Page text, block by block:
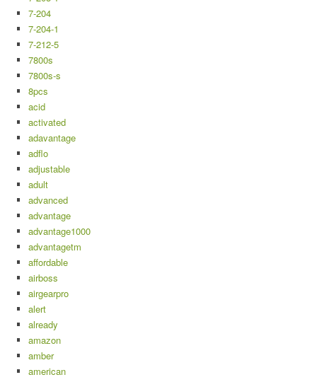
7-204
7-204-1
7-212-5
7800s
7800s-s
8pcs
acid
activated
adavantage
adflo
adjustable
adult
advanced
advantage
advantage1000
advantagetm
affordable
airboss
airgearpro
alert
already
amazon
amber
american